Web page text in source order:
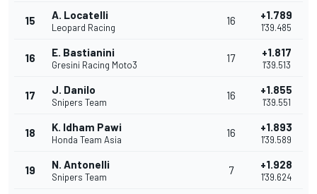
15 A. Locatelli
Leopard Racing
16 +1.789
1'39.485
16 E. Bastianini
Gresini Racing Moto3
17 +1.817
1'39.513
17 J. Danilo
Snipers Team
16 +1.855
1'39.551
18 K. Idham Pawi
Honda Team Asia
16 +1.893
1'39.589
19 N. Antonelli
Snipers Team
7 +1.928
1'39.624